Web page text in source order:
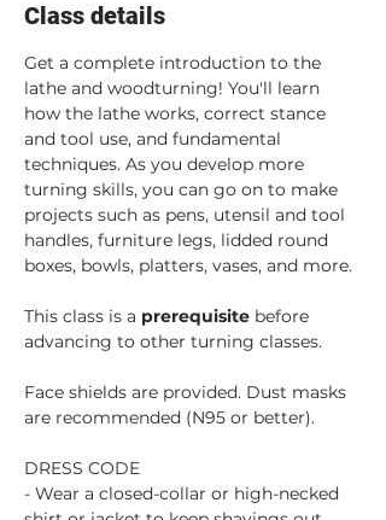
Class details
Get a complete introduction to the
lathe and woodturning! You'll learn
how the lathe works, correct stance
and tool use, and fundamental
techniques. As you develop more
turning skills, you can go on to make
projects such as pens, utensil and tool
handles, furniture legs, lidded round
boxes, bowls, platters, vases, and more.
This class is a prerequisite before
advancing to other turning classes.
Face shields are provided. Dust masks
are recommended (N95 or better).
DRESS CODE
- Wear a closed-collar or high-necked